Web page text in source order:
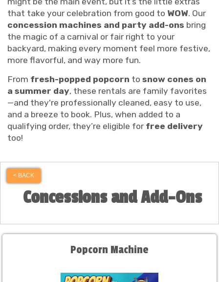
that take your celebration from good to WOW. Our
concession machines and party add-ons bring
the magic of a carnival or fair right to your
backyard, making every moment feel more festive,
more flavorful, and way more fun.
From fresh-popped popcorn to snow cones on
a summer day, these rentals are family favorites
—and they're professionally cleaned, easy to use,
and a breeze to book. Plus, when added to a
qualifying order, they’re eligible for free delivery
too!
< BACK
Concessions and Add-Ons
Popcorn Machine